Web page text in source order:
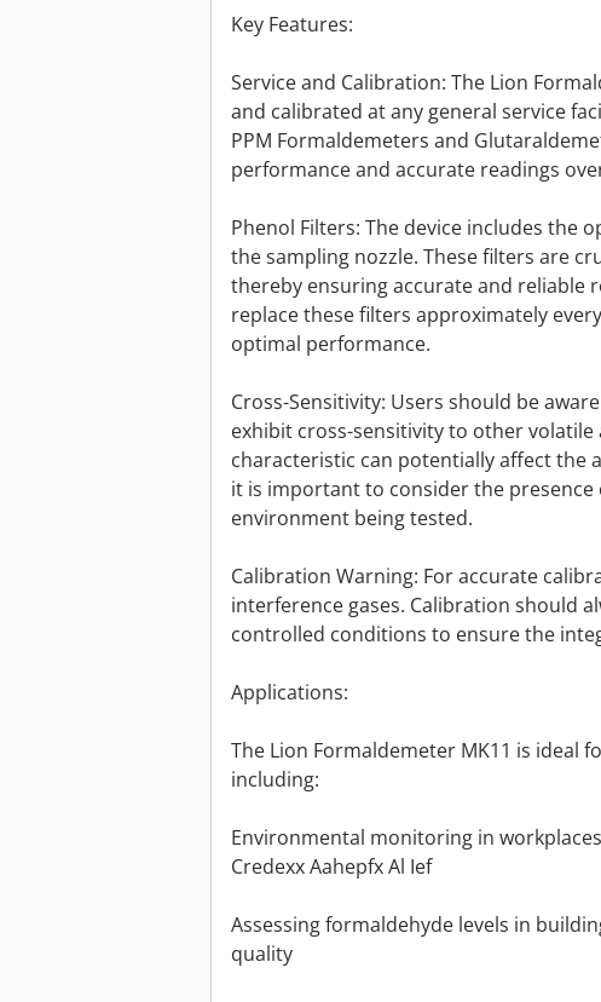
Key Features:
Service and Calibration: The Lion
and calibrated at any general service
PPM Formaldemeters and
performance and accurate readings
Phenol Filters: The device includes the
the sampling nozzle. These filters are
thereby ensuring accurate and reliable
replace these filters approximately
optimal performance.
Cross-Sensitivity: Users should be
exhibit cross-sensitivity to other volatile
characteristic can potentially affect the
it is important to consider the presence
environment being tested.
Calibration Warning: For accurate
interference gases. Calibration should
controlled conditions to ensure the
Applications:
The Lion Formaldemeter MK11 is ideal
including:
Environmental monitoring in
Credexx Aahepfx Al Ief
Assessing formaldehyde levels in
quality